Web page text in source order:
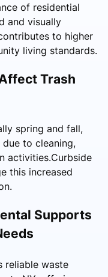
of residential
and visually
to higher
living standards.
Trash
spring and fall,
to cleaning,
activities.Curbside
this increased
Supports
reliable waste